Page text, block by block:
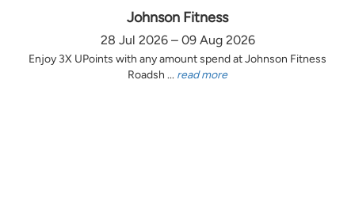
Johnson Fitness
28 Jul 2026 – 09 Aug 2026
Enjoy 3X UPoints with any amount spend at Johnson Fitness
Roadsh ... read more